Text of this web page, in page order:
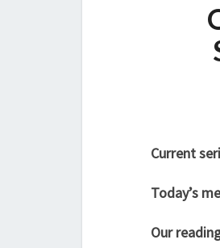
Current
Today’s
Our